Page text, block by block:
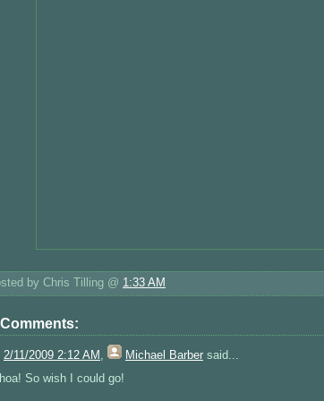
by Chris Tilling @ 1:33 AM
2/11/2009 2:12 AM , Michael Barber said...
So wish I could go!